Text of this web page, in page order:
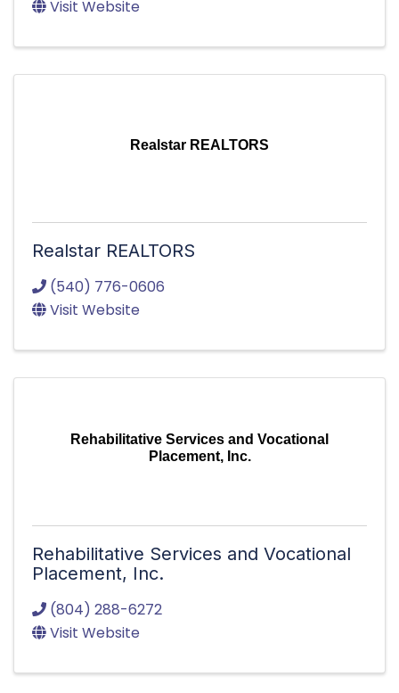
Visit Website
Realstar REALTORS
Realstar REALTORS
(540) 776-0606
Visit Website
Rehabilitative Services and Vocational
Placement, Inc.
Rehabilitative Services and Vocational
Placement, Inc.
(804) 288-6272
Visit Website